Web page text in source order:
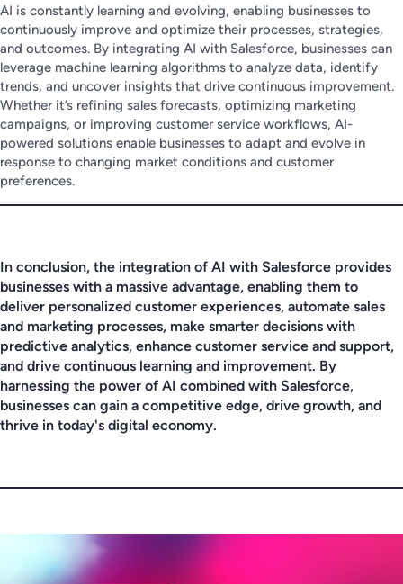
AI is constantly learning and evolving, enabling businesses to
continuously improve and optimize their processes, strategies,
and outcomes. By integrating AI with Salesforce, businesses can
leverage machine learning algorithms to analyze data, identify
trends, and uncover insights that drive continuous improvement.
Whether it’s refining sales forecasts, optimizing marketing
campaigns, or improving customer service workflows, AI-
powered solutions enable businesses to adapt and evolve in
response to changing market conditions and customer
preferences.
In conclusion, the integration of AI with Salesforce provides
businesses with a massive advantage, enabling them to
deliver personalized customer experiences, automate sales
and marketing processes, make smarter decisions with
predictive analytics, enhance customer service and support,
and drive continuous learning and improvement. By
harnessing the power of AI combined with Salesforce,
businesses can gain a competitive edge, drive growth, and
thrive in today's digital economy.